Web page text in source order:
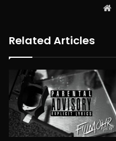
Related Articles